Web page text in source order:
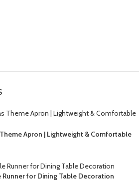
Apron | Lightweight & Comfortable
Runner for Dining Table Decoration